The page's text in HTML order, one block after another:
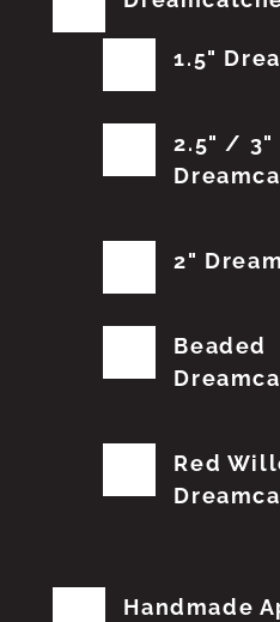
1.5"
2.5" / 3"
2"
Beaded
Red
Handmade